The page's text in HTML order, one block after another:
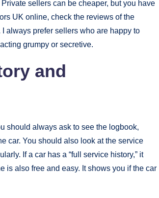
sellers can be cheaper, but you have
UK online, check the reviews of the
always prefer sellers who are happy to
grumpy or secretive.
and
should always ask to see the logbook,
car. You should also look at the service
If a car has a “full service history,” it
is also free and easy. It shows you if the car